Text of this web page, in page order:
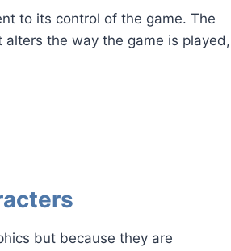
to its control of the game. The
the way the game is played,
but because they are